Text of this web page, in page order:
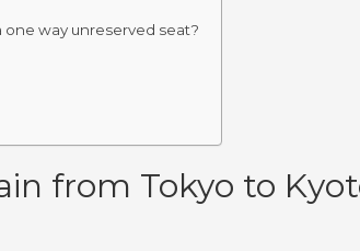
one way unreserved seat?
from Tokyo to